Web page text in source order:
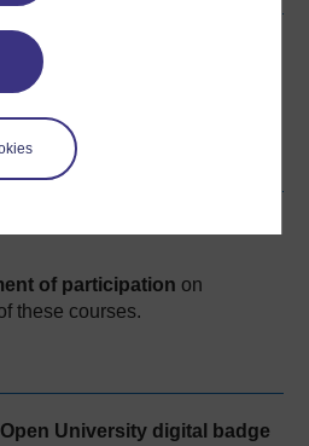
of participation on
these courses.
University digital badge